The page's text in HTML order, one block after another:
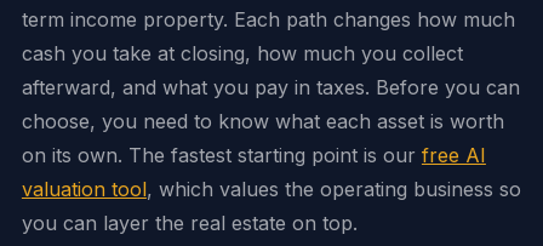
term income property. Each path changes how much
cash you take at closing, how much you collect
afterward, and what you pay in taxes. Before you can
choose, you need to know what each asset is worth
on its own. The fastest starting point is our free AI
valuation tool, which values the operating business so
you can layer the real estate on top.